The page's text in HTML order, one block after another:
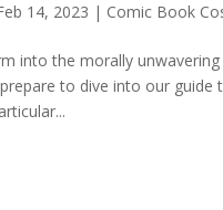
14, 2023 | Comic Book
into the morally
to dive into our guide